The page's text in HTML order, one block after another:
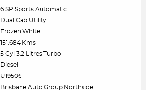
6 SP Sports Automatic
Dual Cab Utility
Frozen White
151,684 Kms
5 Cyl 3.2 Litres Turbo
Diesel
U19506
Brisbane Auto Group Northside